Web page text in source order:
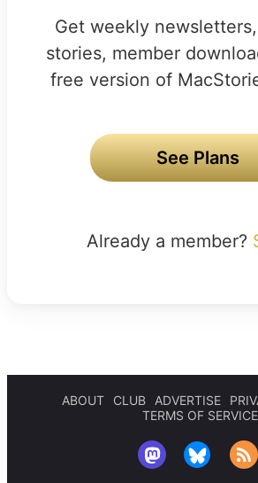
Get weekly
stories, member
free version of
See Plans
Already a member?
ABOUT CLUB ADVERTISE
TERMS OF SERVICE